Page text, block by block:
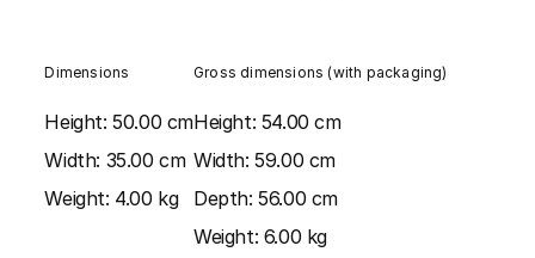
Dimensions
Height:50.00 cm
Width: 35.00 cm
Weight: 4.00 kg
Gross dimensions (with packaging)
Height: 54.00 cm
Width:59.00 cm
Depth:56.00 cm
Weight: 6.00 kg